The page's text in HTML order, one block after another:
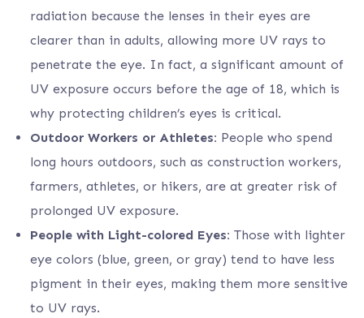
radiation because the lenses in their eyes are
clearer than in adults, allowing more UV rays to
penetrate the eye. In fact, a significant amount of
UV exposure occurs before the age of 18, which is
why protecting children’s eyes is critical.
Outdoor Workers or Athletes: People who spend
long hours outdoors, such as construction workers,
farmers, athletes, or hikers, are at greater risk of
prolonged UV exposure.
People with Light-colored Eyes: Those with lighter
eye colors (blue, green, or gray) tend to have less
pigment in their eyes, making them more sensitive
to UV rays.